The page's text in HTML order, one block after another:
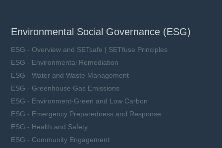
Environmental Social Governance (ESG)
ESG - Overview and SETsafe | SETfuse Principles
ESG - Environmental Remediation
ESG - Water and Waste Management
ESG - Greenhouse Gas Emissions
ESG - Environment-Green and Low Carbon
ESG - Emergency Preparedness and Response
ESG - Health and Safety
ESG - Community Engagement